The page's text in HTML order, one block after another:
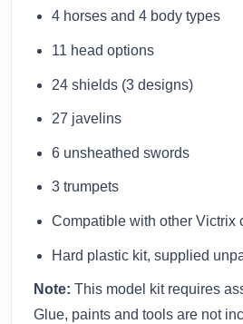
4 horses and 4 body types
11 head options
24 shields (3 designs)
27 javelins
6 unsheathed swords
3 trumpets
Compatible with other Victrix
Hard plastic kit, supplied
Note: This model kit requires
Glue, paints and tools are not